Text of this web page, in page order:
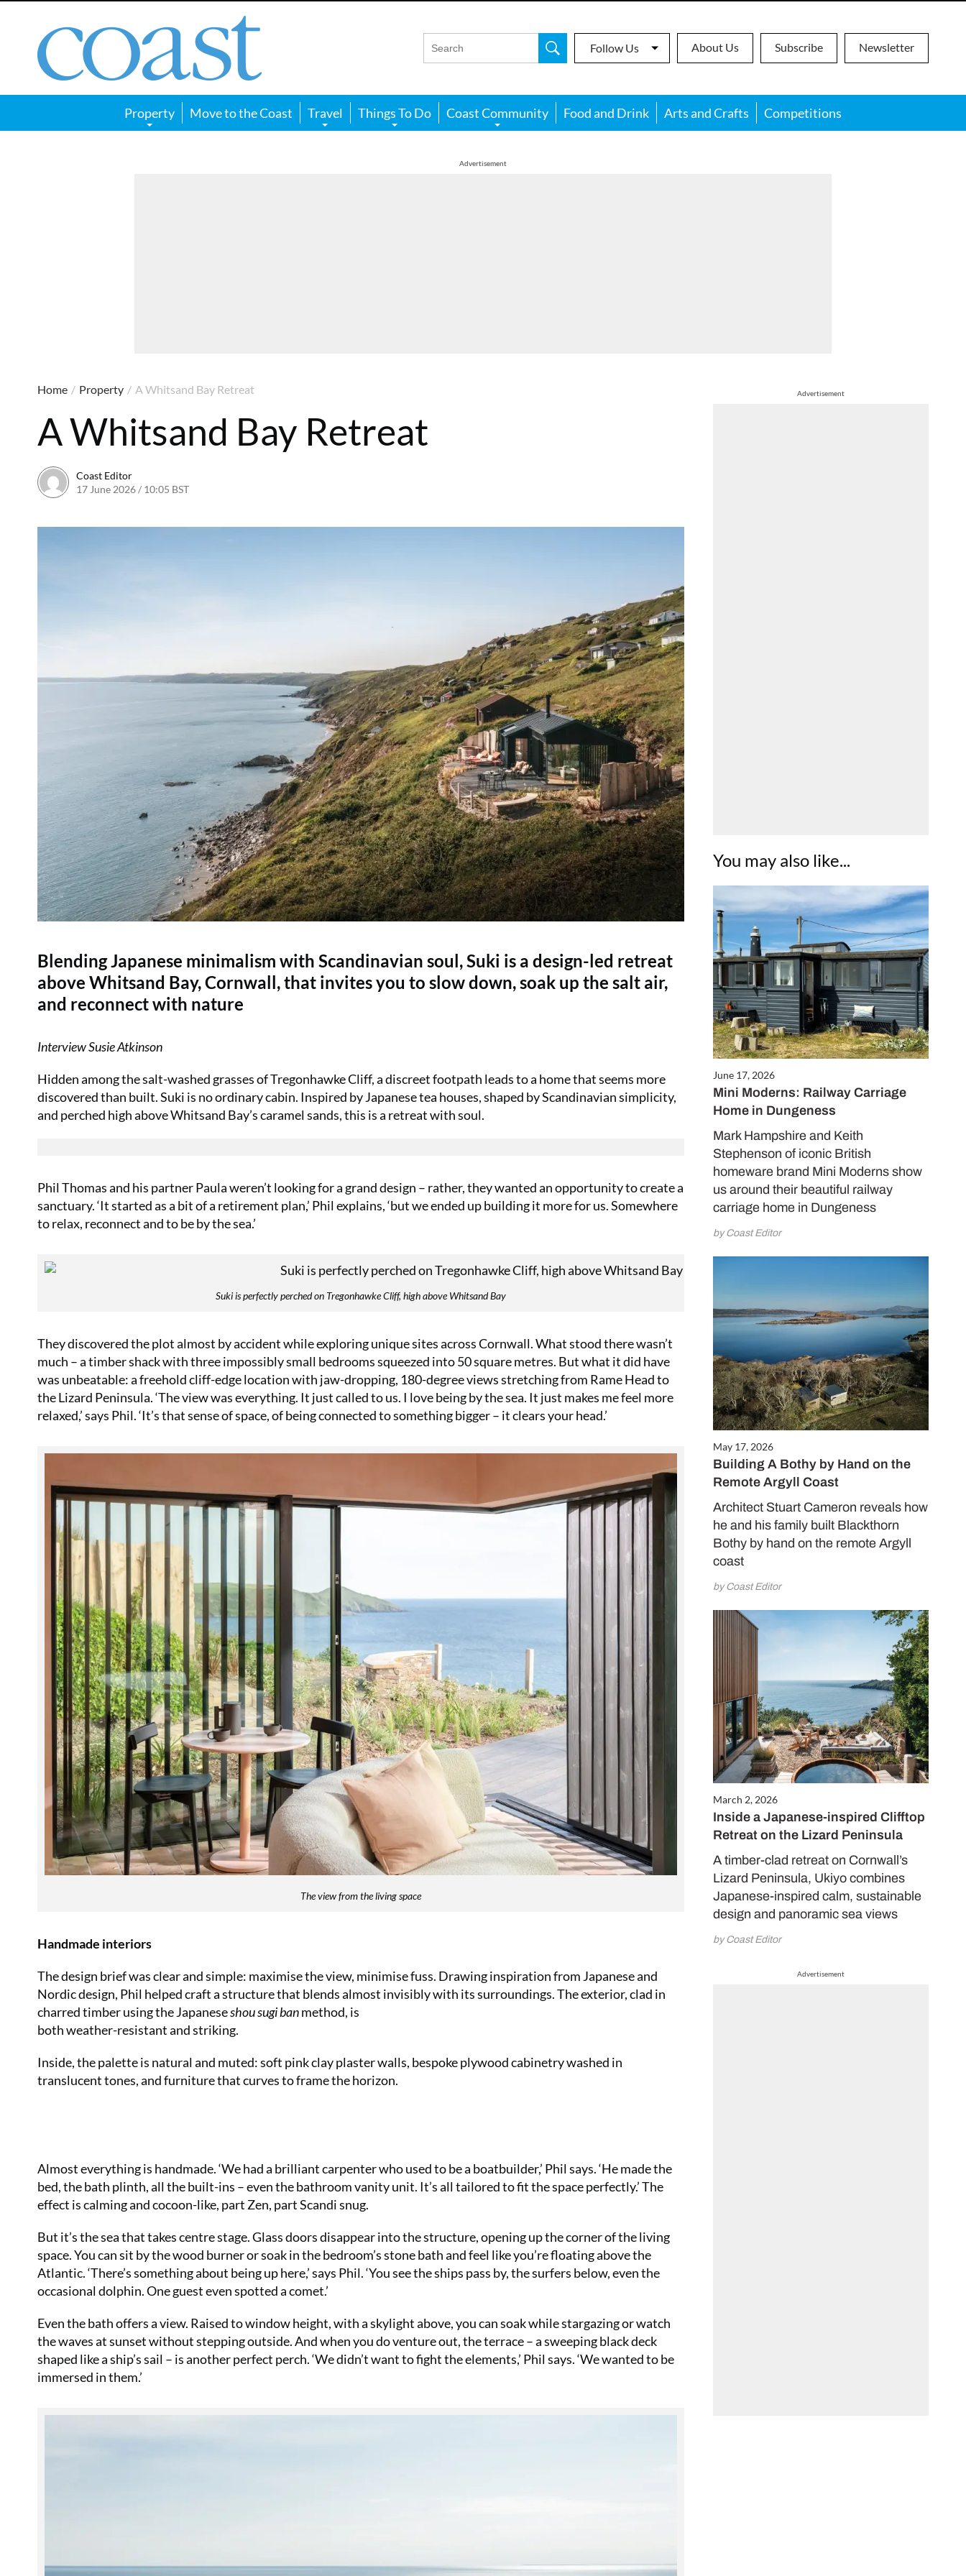
Magazine
Follow Us About Us Subscribe Newsletter
Property Move to the Coast Travel Things To Do Coast Community Food and Drink Arts and Crafts Competitions
Advertisement
Advertisement
You may also like...
June 17, 2026
Mini Moderns: Railway Carriage
Home in Dungeness
Mark Hampshire and Keith
Stephenson of iconic British
homeware brand Mini Moderns show
us around their beautiful railway
carriage home in Dungeness
by Coast Editor
May 17, 2026
Building A Bothy by Hand on the
Remote Argyll Coast
Architect Stuart Cameron reveals how
he and his family built Blackthorn
Bothy by hand on the remote Argyll
coast
by Coast Editor
March 2, 2026
Inside a Japanese-inspired Clifftop
Retreat on the Lizard Peninsula
A timber-clad retreat on Cornwall’s
Lizard Peninsula, Ukiyo combines
Japanese-inspired calm, sustainable
design and panoramic sea views
by Coast Editor
Advertisement
Home / Property / A Whitsand Bay Retreat
A Whitsand Bay Retreat
Coast Editor
17 June 2026 / 10:05 BST
Blending Japanese minimalism with Scandinavian soul, Suki is a design-led retreat
above Whitsand Bay, Cornwall, that invites you to slow down, soak up the salt air,
and reconnect with nature
Interview Susie Atkinson
Hidden among the salt-washed grasses of Tregonhawke Cliff, a discreet footpath leads to a home that seems more
discovered than built. Suki is no ordinary cabin. Inspired by Japanese tea houses, shaped by Scandinavian simplicity,
and perched high above Whitsand Bay’s caramel sands, this is a retreat with soul.
Phil Thomas and his partner Paula weren’t looking for a grand design – rather, they wanted an opportunity to create a
sanctuary. ‘It started as a bit of a retirement plan,’ Phil explains, ‘but we ended up building it more for us. Somewhere
to relax, reconnect and to be by the sea.’
Suki is perfectly perched on Tregonhawke Cliff, high above Whitsand Bay
They discovered the plot almost by accident while exploring unique sites across Cornwall. What stood there wasn’t
much – a timber shack with three impossibly small bedrooms squeezed into 50 square metres. But what it did have
was unbeatable: a freehold cliff-edge location with jaw-dropping, 180-degree views stretching from Rame Head to
the Lizard Peninsula. ‘The view was everything. It just called to us. I love being by the sea. It just makes me feel more
relaxed,’ says Phil. ‘It’s that sense of space, of being connected to something bigger – it clears your head.’
The view from the living space
Handmade interiors
The design brief was clear and simple: maximise the view, minimise fuss. Drawing inspiration from Japanese and
Nordic design, Phil helped craft a structure that blends almost invisibly with its surroundings. The exterior, clad in
charred timber using the Japaneseshou sugi banmethod, is
both weather-resistant and striking.
Inside, the palette is natural and muted: soft pink clay plaster walls, bespoke plywood cabinetry washed in
translucent tones, and furniture that curves to frame the horizon.
Almost everything is handmade. ‘We had a brilliant carpenter who used to be a boatbuilder,’ Phil says. ‘He made the
bed, the bath plinth, all the built-ins – even the bathroom vanity unit. It’s all tailored to fit the space perfectly.’ The
effect is calming and cocoon-like, part Zen, part Scandi snug.
But it’s the sea that takes centre stage. Glass doors disappear into the structure, opening up the corner of the living
space. You can sit by the wood burner or soak in the bedroom’s stone bath and feel like you’re floating above the
Atlantic. ‘There’s something about being up here,’ says Phil. ‘You see the ships pass by, the surfers below, even the
occasional dolphin. One guest even spotted a comet.’
Even the bath offers a view. Raised to window height, with a skylight above, you can soak while stargazing or watch
the waves at sunset without stepping outside. And when you do venture out, the terrace – a sweeping black deck
shaped like a ship’s sail – is another perfect perch. ‘We didn’t want to fight the elements,’ Phil says. ‘We wanted to be
immersed in them.’